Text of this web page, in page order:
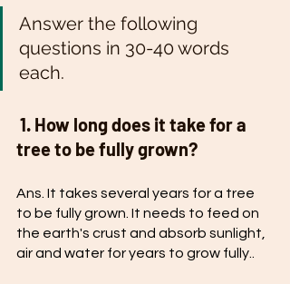
Answer the following
questions in 30-40 words
each.
tree to be fully grown?
Ans. It takes several years for a tree
to be fully grown. It needs to feed on
the earth's crust and absorb sunlight,
air and water for years to grow fully..